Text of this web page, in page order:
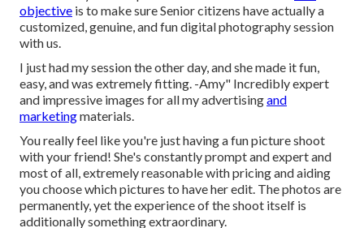
objective is to make sure Senior citizens have actually a
customized, genuine, and fun digital photography session
with us.
I just had my session the other day, and she made it fun,
easy, and was extremely fitting. -Amy" Incredibly expert
and impressive images for all my advertisingand
marketingmaterials.
You really feel like you're just having a fun picture shoot
with your friend! She's constantly prompt and expert and
most of all, extremely reasonable with pricing and aiding
you choose which pictures to have her edit. The photos are
permanently, yet the experience of the shoot itself is
additionally something extraordinary.